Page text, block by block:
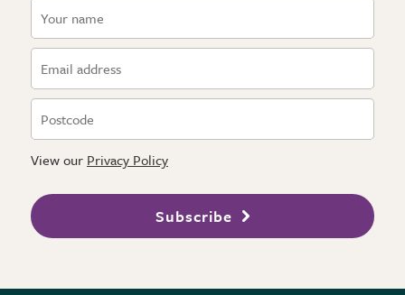
View our Privacy Policy
Subscribe